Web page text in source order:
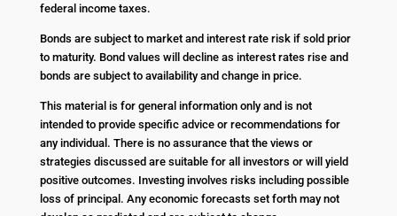
federal income taxes.
Bonds are subject to market and interest rate risk if sold prior
to maturity. Bond values will decline as interest rates rise and
bonds are subject to availability and change in price.
This material is for general information only and is not
intended to provide specific advice or recommendations for
any individual. There is no assurance that the views or
strategies discussed are suitable for all investors or will yield
positive outcomes. Investing involves risks including possible
loss of principal. Any economic forecasts set forth may not